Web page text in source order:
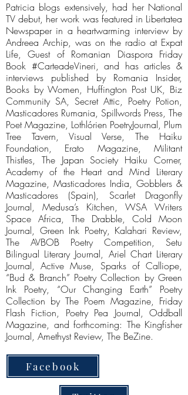
Patricia blogs extensively, had her National
TV debut, her work was featured in Libertatea
Newspaper in a heartwarming interview by
Andreea Archip, was on the radio at Expat
Life, Guest of Romanian Diaspora Friday
Book #CarteadeVineri, and has articles &
interviews published by Romania Insider,
Books by Women, Huffington Post UK, Biz
Community SA, Secret Attic, Poetry Potion,
Masticadores Rumania, Spillwords Press, The
Poet Magazine, Lothlórien PoetryJournal, Plum
Tree Tavern, Visual Verse, The Haiku
Foundation, Erato Magazine, Militant
Thistles, The Japan Society Haiku Corner,
Academy of the Heart and Mind Literary
Magazine, Masticadores India, Gobblers &
Masticadores (Spain), Scarlet Dragonfly
Journal, Medusa’s Kitchen, WSA Writers
Space Africa, The Drabble, Cold Moon
Journal, Green Ink Poetry, Kalahari Review,
The AVBOB Poetry Competition, Setu
Bilingual Literary Journal, Ariel Chart Literary
Journal, Active Muse, Sparks of Calliope,
“Bud & Branch” Poetry Collection by Green
Ink Poetry, “Our Changing Earth” Poetry
Collection by The Poem Magazine, Friday
Flash Fiction, Poetry Pea Journal, Oddball
Magazine, and forthcoming: The Kingfisher
Journal, Amethyst Review, The BeZine.
Facebook